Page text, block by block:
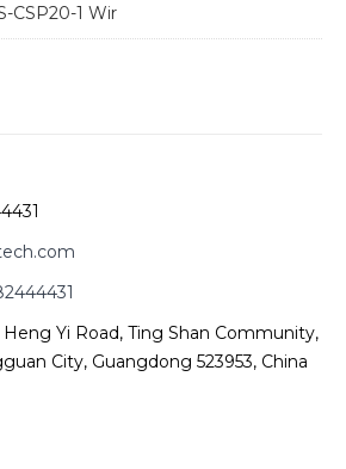
CSP20-1 Wir
Heng Yi Road, Ting Shan Community,
City, Guangdong 523953, China